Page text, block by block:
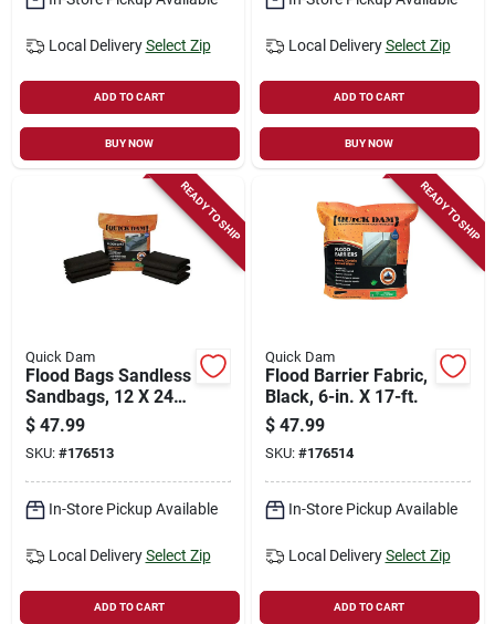
Local Delivery Select Zip
ADD TO CART
BUY NOW
Local Delivery Select Zip
ADD TO CART
BUY NOW
READY TO SHIP
Quick Dam
Flood Bags Sandless
Sandbags, 12 X 24-
in., 6-pk.
$ 47.99
SKU: #176513
In-Store Pickup Available
Local Delivery Select Zip
ADD TO CART
READY TO SHIP
Quick Dam
Flood Barrier Fabric,
Black, 6-in. X 17-ft.
$ 47.99
SKU: #176514
In-Store Pickup Available
Local Delivery Select Zip
ADD TO CART